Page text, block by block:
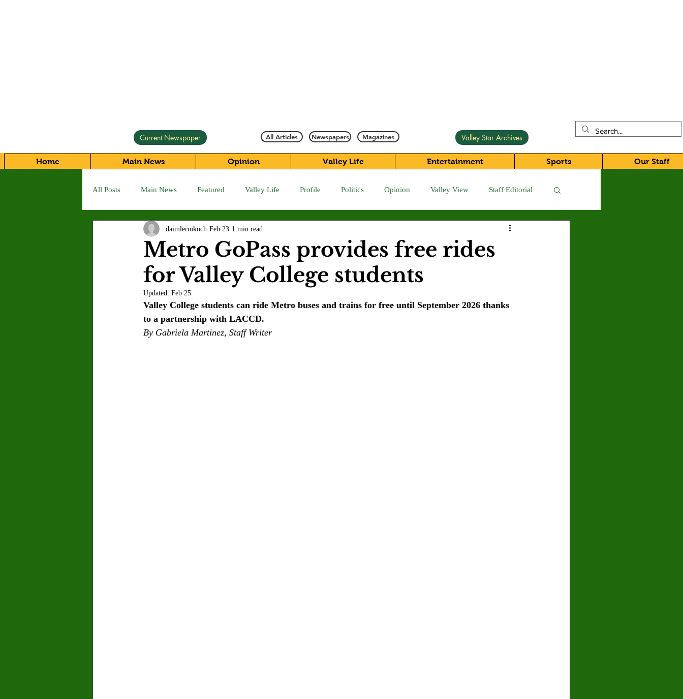
Current Newspaper All Articles Newspapers Magazines Valley Star Archives
Home Main News Opinion Valley Life Entertainment Sports Our Staff
All Posts Main News Featured Valley Life Profile Politics Opinion Valley View Staff Editorial
Letter to the Editor Sports COVID-19 Crown Magazine
Jasmine Alejandre Morgan Bertsch Mike Diaz Star Eisenberg Katherine OBrien Field
Asher Miles Milan Alex Rafaelov
Metro GoPass provides free rides
for Valley College students
daimlermkoch Feb 23 1 min read
Updated: Feb 25
Valley College students can ride Metro buses and trains for free until September 2026 thanks
to a partnership with LACCD.
By Gabriela Martinez, Staff Writer